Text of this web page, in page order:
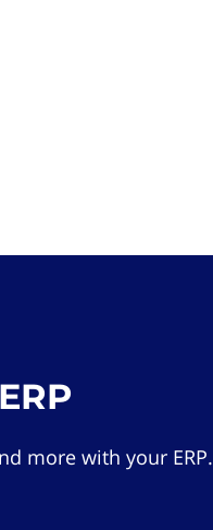
more with your ERP.